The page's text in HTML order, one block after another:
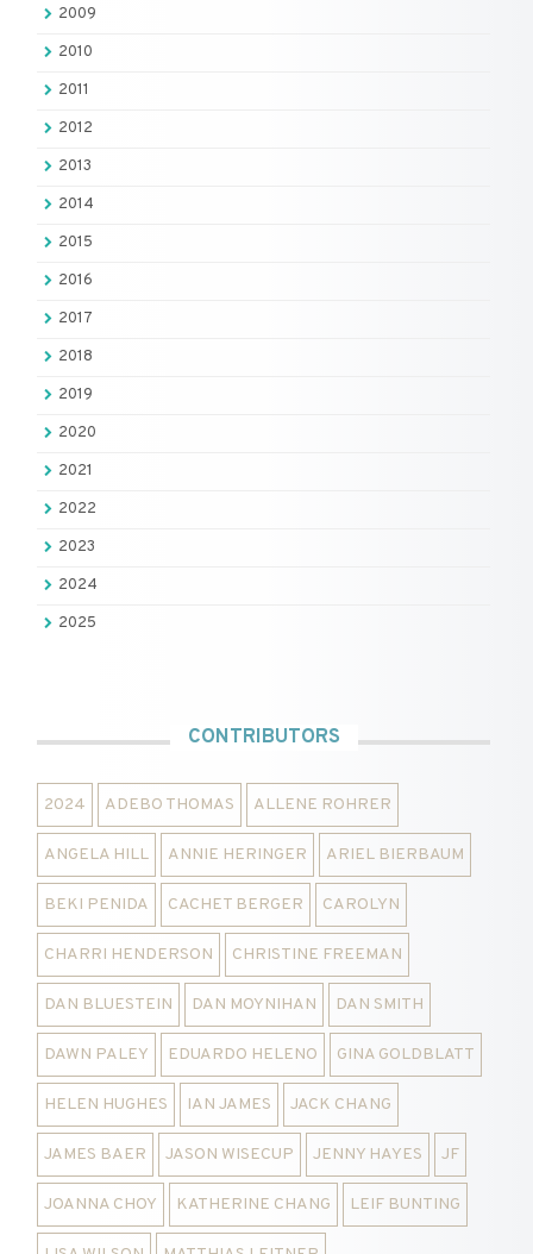
2009
2010
2011
2012
2013
2014
2015
2016
2017
2018
2019
2020
2021
2022
2023
2024
2025
CONTRIBUTORS
2024 ADEBO THOMAS ALLENE ROHRER
ANGELA HILL ANNIE HERINGER ARIEL BIERBAUM
BEKI PENIDA CACHET BERGER CAROLYN
CHARRI HENDERSON CHRISTINE FREEMAN
DAN BLUESTEIN DAN MOYNIHAN DAN SMITH
DAWN PALEY EDUARDO HELENO GINA GOLDBLATT
HELEN HUGHES IAN JAMES JACK CHANG
JAMES BAER JASON WISECUP JENNY HAYES JF
JOANNA CHOY KATHERINE CHANG LEIF BUNTING